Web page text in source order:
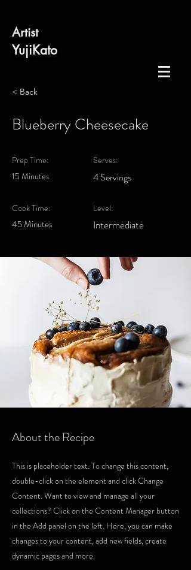
​Artist
​YujiKato
< Back
Blueberry Cheesecake
Prep Time:
15 Minutes
Cook Time:
45 Minutes
Serves:
4 Servings
Level:
Intermediate
About the Recipe
This is placeholder text. To change this content,
double-click on the element and click Change
Content. Want to view and manage all your
collections? Click on the Content Manager button
in the Add panel on the left. Here, you can make
changes to your content, add new fields, create
dynamic pages and more.